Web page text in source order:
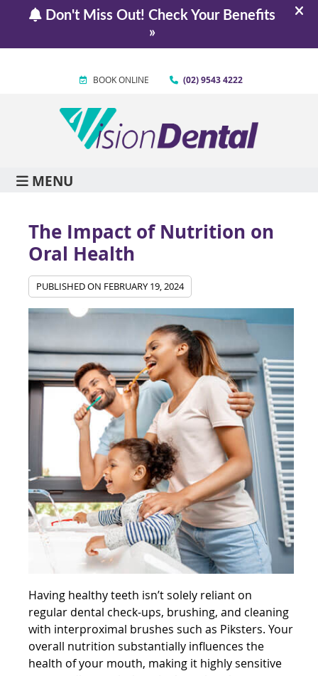
BOOK ONLINE (02) 9543 4222
MENU
The Impact of Nutrition on
Oral Health
PUBLISHED ON FEBRUARY 19, 2024
Having healthy teeth isn’t solely reliant on
regular dental check-ups, brushing, and cleaning
with interproximal brushes such as Piksters. Your
overall nutrition substantially influences the
health of your mouth, making it highly sensitive